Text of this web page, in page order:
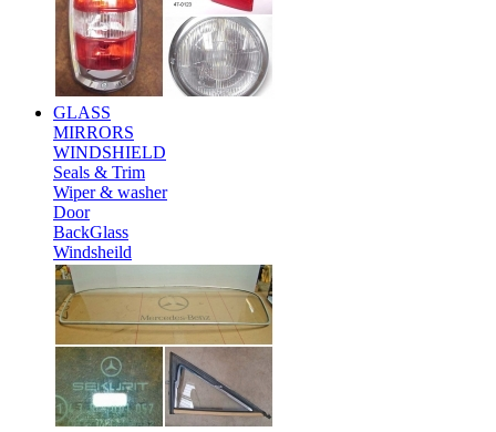
GLASS
MIRRORS
WINDSHIELD
Seals & Trim
Wiper & washer
Door
BackGlass
Windsheild